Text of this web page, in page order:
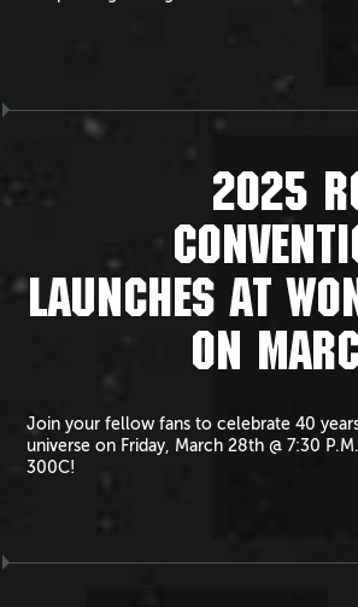
2025
LAUNCHES AT
ON
Join your fellow fans to celebrate 40
universe on Friday, March 28th @ 7:30
300C!